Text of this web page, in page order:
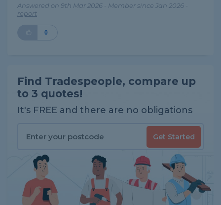
Answered on 9th Mar 2026 - Member since Jan 2026 -
report
0
Find Tradespeople, compare up
to 3 quotes!
It's FREE and there are no obligations
Get Started